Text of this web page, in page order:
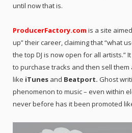
until now that is.
ProducerFactory.com is a site
up” their career, claiming that “what
the top DJ is now open for all artists.”
to purchase tracks and then sell
like iTunes and Beatport. Ghost
phenomenon to music – even within
never before has it been promoted